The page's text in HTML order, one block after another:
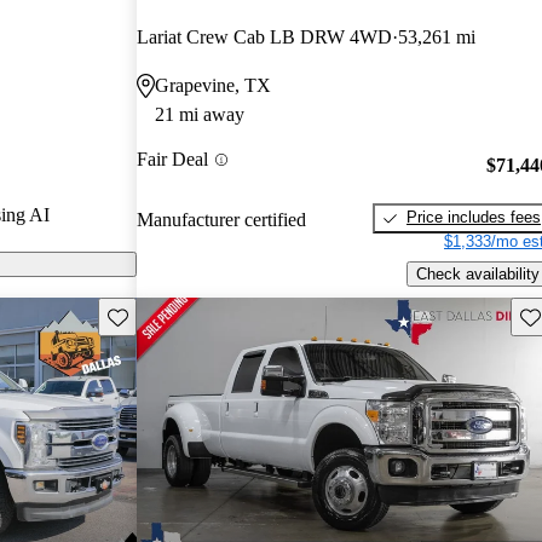
AI
Lariat Crew Cab LB DRW 4WD 53,261 mi
Grapevine, TX
21 mi away
Fair Deal
Manufacturer certified
Price includes fees
$1,333/mo
Check availability
Save this listing